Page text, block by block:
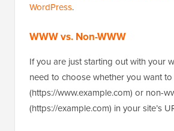
WordPress.
WWW vs. Non-WWW
If you are just starting out with your
need to choose whether you want
(https://www.example.com) or non-
(https://example.com) in your site’s